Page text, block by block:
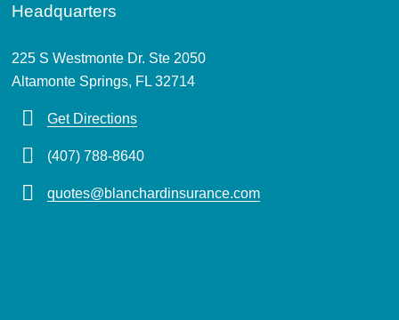
Headquarters
225 S Westmonte Dr. Ste 2050
Altamonte Springs, FL 32714
Get Directions
(407) 788-8640
quotes@blanchardinsurance.com